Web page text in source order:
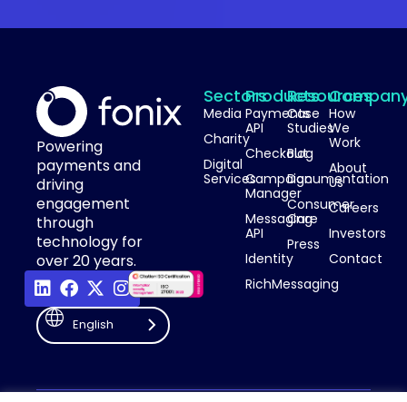
Powering
payments and
driving
engagement
through
technology for
over 20 years.
English
Sectors
Media
Charity
Digital
Services
Products
Payments
API
Checkout
Campaign
Manager
Messaging
API
Identity
RichMessaging
Resources
Case
Studies
Blog
Documentation
Consumer
Care
Press
How
We
Work
About
Us
Careers
Investors
Contact